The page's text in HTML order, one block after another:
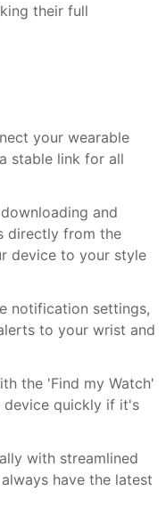
their full
your wearable
stable link for all
and
directly from the
device to your style
notification settings,
to your wrist and
the 'Find my Watch'
device quickly if it's
with streamlined
have the latest